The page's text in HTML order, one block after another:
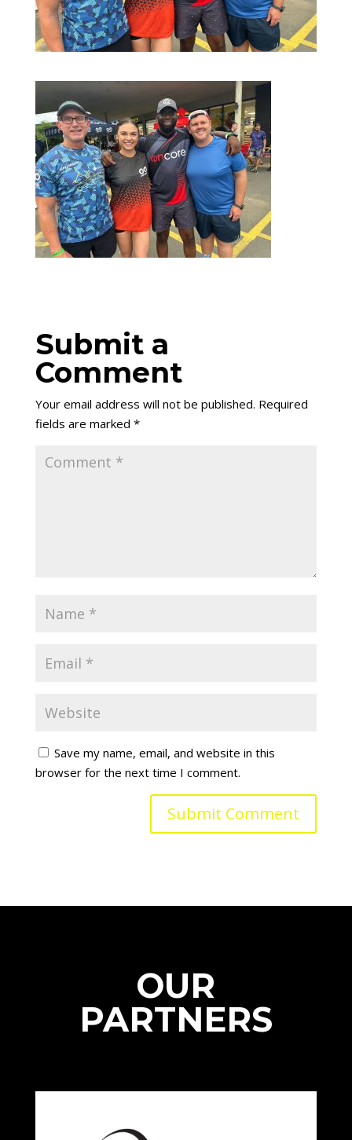
Submit a
Comment
Your email address will not be published. Required
fields are marked *
Save my name, email, and website in this
browser for the next time I comment.
OUR
PARTNERS